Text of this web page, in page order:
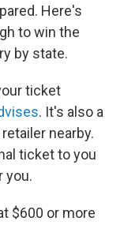
Here's
to win the
by state.
ticket
. It's also a
nearby.
ticket to you
you.
$600 or more